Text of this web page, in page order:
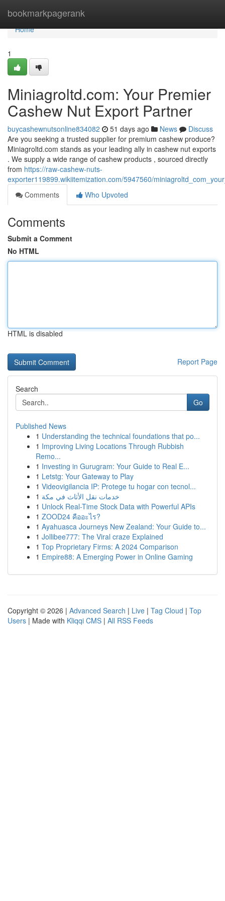
bookmarkpagerank
Home
Home
1
Miniagroltd.com: Your Premier
Cashew Nut Export Partner
buycashewnutsonline834082 51 days ago News
Discuss
Are you seeking a trusted supplier for premium cashew produce?
Miniagroltd.com stands as your leading ally in cashew nut exports
. We supply a wide range of cashew products , sourced directly
from https://raw-cashew-nuts-
exporter119899.wikiitemization.com/5947560/
Comments
Who Upvoted
Comments
Submit a Comment
No HTML
HTML is disabled
Report Page
Search
Go
Published News
1 Understanding the technical foundations that po...
1 Improving Living Locations Through Rubbish
Remo...
1 Investing in Gurugram: Your Guide to Real E...
1 Letstg: Your Gateway to Play
1 Videovigilancia IP: Protege tu hogar con tecnol...
1 خدمات نقل الأثاث في مكة
1 Unlock Real-Time Stock Data with Powerful APIs
1 ZOOD24 คืออะไร?
1 Ayahuasca Journeys New Zealand: Your Guide to...
1 Jollibee777: The Viral craze Explained
1 Top Proprietary Firms: A 2024 Comparison
1 Empire88: A Emerging Power in Online Gaming
Copyright © 2026 | Advanced Search | Live | Tag Cloud | Top
Users | Made with Kliqqi CMS | All RSS Feeds